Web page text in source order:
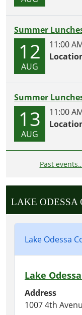
Summer
12
AUG
11:00
Summer
13
AUG
11:00
Past
LAKE ODESSA
Lake Odessa
Lake
Address
1007 4th